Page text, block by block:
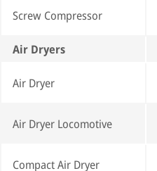
Screw Compressor
Air Dryers
Air Dryer
Air Dryer Locomotive
Compact Air Dryer